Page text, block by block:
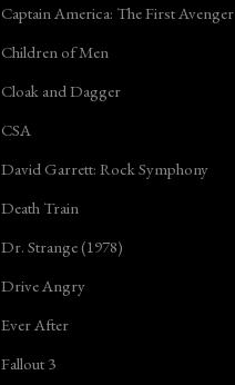
Captain America: The First Avenger
Children of Men
Cloak and Dagger
CSA
David Garrett: Rock Symphony
Death Train
Dr. Strange (1978)
Drive Angry
Ever After
Fallout 3